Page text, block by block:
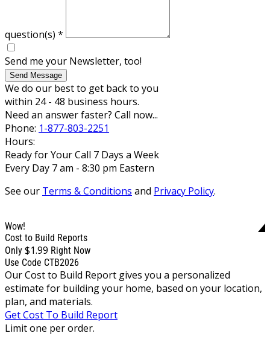
question(s) *
Send me your Newsletter, too!
Send Message
We do our best to get back to you
within 24 - 48 business hours.
Need an answer faster? Call now...
Phone: 1-877-803-2251
Hours:
Ready for Your Call 7 Days a Week
Every Day 7 am - 8:30 pm Eastern
See our Terms & Conditions and Privacy Policy.
Wow!
Cost to Build Reports
Only $1.99 Right Now
Use Code CTB2026
Our Cost to Build Report gives you a personalized
estimate for building your home, based on your location,
plan, and materials.
Get Cost To Build Report
Limit one per order.